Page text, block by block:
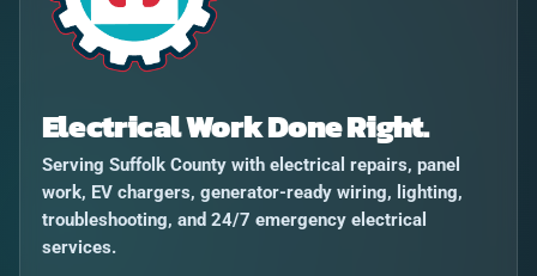
Electrical Work Done Right.
Serving Suffolk County with electrical repairs, panel
work, EV chargers, generator-ready wiring, lighting,
troubleshooting, and 24/7 emergency electrical
services.